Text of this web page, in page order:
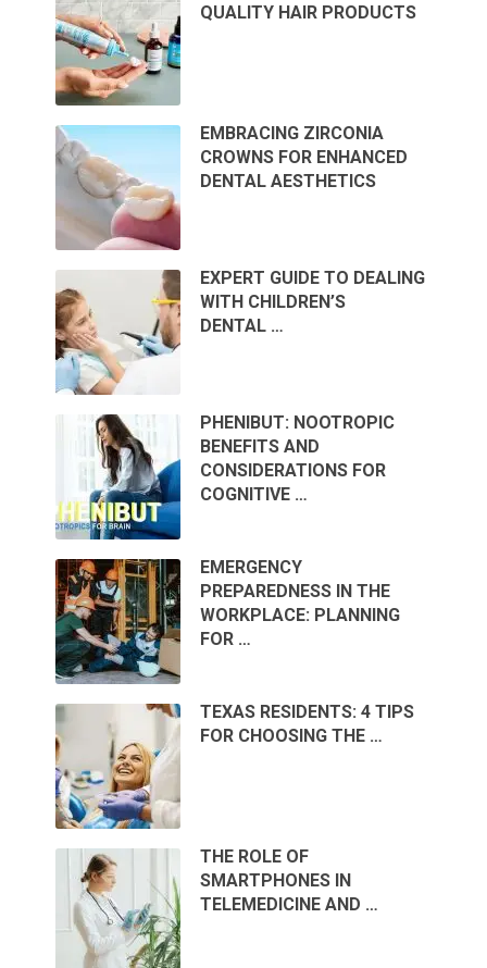
QUALITY HAIR PRODUCTS
EMBRACING ZIRCONIA
CROWNS FOR ENHANCED
DENTAL AESTHETICS
EXPERT GUIDE TO DEALING
WITH CHILDREN’S
DENTAL …
PHENIBUT: NOOTROPIC
BENEFITS AND
CONSIDERATIONS FOR
COGNITIVE …
EMERGENCY
PREPAREDNESS IN THE
WORKPLACE: PLANNING
FOR …
TEXAS RESIDENTS: 4 TIPS
FOR CHOOSING THE …
THE ROLE OF
SMARTPHONES IN
TELEMEDICINE AND …